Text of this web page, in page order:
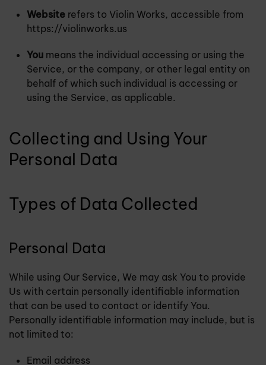
Website refers to Violin Works, accessible from
https://violinworks.us
You means the individual accessing or using the
Service, or the company, or other legal entity on
behalf of which such individual is accessing or
using the Service, as applicable.
Collecting and Using Your
Personal Data
Types of Data Collected
Personal Data
While using Our Service, We may ask You to provide
Us with certain personally identifiable information
that can be used to contact or identify You.
Personally identifiable information may include, but is
not limited to:
Email address